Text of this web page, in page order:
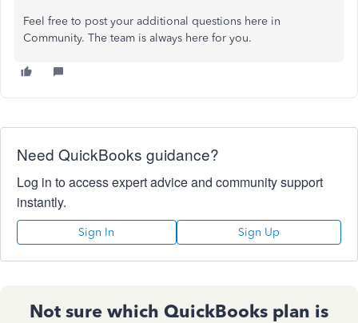
Feel free to post your additional questions here in
Community. The team is always here for you.
Need QuickBooks guidance?
Log in to access expert advice and community support
instantly.
Sign In Sign Up
Not sure which QuickBooks plan is